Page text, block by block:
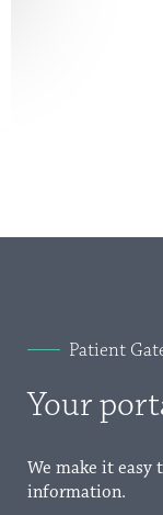
Patient
Your
We make it easy
information.